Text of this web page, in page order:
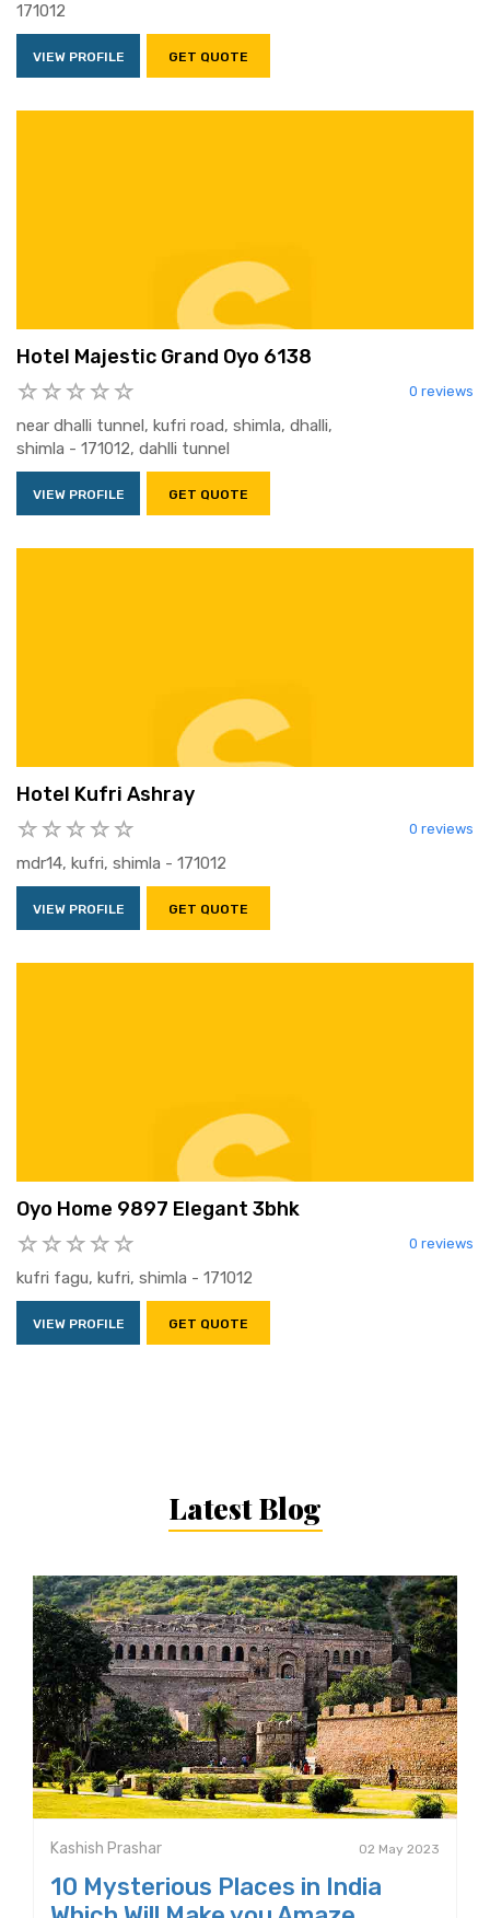
171012
VIEW PROFILE GET QUOTE
Hotel Majestic Grand Oyo 6138
0 reviews
near dhalli tunnel, kufri road, shimla, dhalli,
shimla - 171012, dahlli tunnel
VIEW PROFILE GET QUOTE
Hotel Kufri Ashray
0 reviews
mdr14, kufri, shimla - 171012
VIEW PROFILE GET QUOTE
Oyo Home 9897 Elegant 3bhk
0 reviews
kufri fagu, kufri, shimla - 171012
VIEW PROFILE GET QUOTE
Latest Blog
Kashish Prashar 02 May 2023
10 Mysterious Places in India